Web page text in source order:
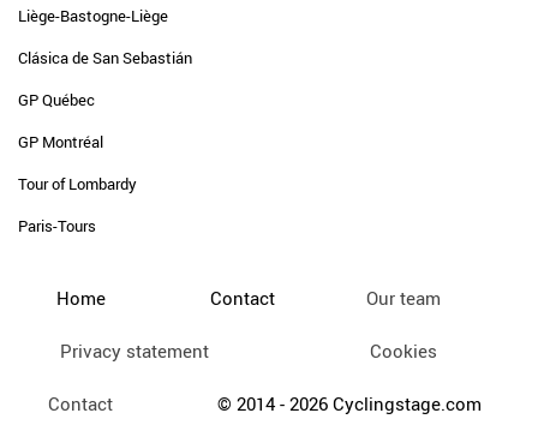
Liège-Bastogne-Liège
Clásica de San Sebastián
GP Québec
GP Montréal
Tour of Lombardy
Paris-Tours
Home Contact Our team
Privacy statement Cookies
Contact © 2014 - 2026 Cyclingstage.com